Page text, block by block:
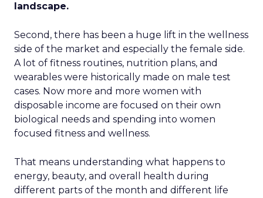
landscape.
Second, there has been a huge lift in the wellness
side of the market and especially the female side.
A lot of fitness routines, nutrition plans, and
wearables were historically made on male test
cases. Now more and more women with
disposable income are focused on their own
biological needs and spending into women
focused fitness and wellness.
That means understanding what happens to
energy, beauty, and overall health during
different parts of the month and different life